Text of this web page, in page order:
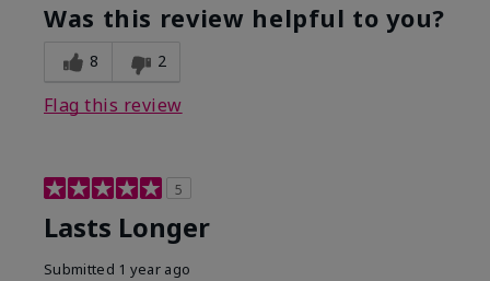
Was this review helpful to you?
8 2
Flag this review
5
Lasts Longer
Submitted 1 year ago